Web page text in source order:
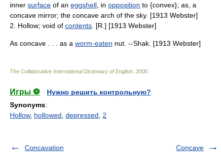
inner surface of an eggshell , in opposition to {convex}; as, a
concave mirror; the concave arch of the sky. [1913 Webster]
2. Hollow; void of contents . [R.] [1913 Webster]
As concave . . . as a worm-eaten nut. --Shak. [1913 Webster]
The Collaborative International Dictionary of English 2000
Игры ⚽
Нужно решить контрольную?
Synonyms:
Hollow, hollowed depressed 2
Concavation Concave